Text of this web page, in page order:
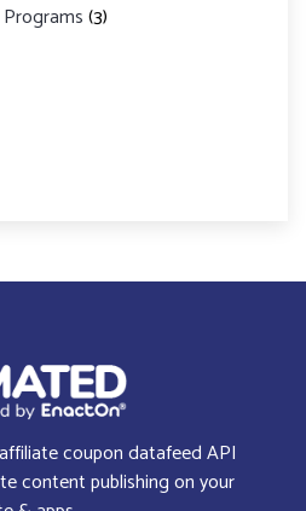
(3)
coupon datafeed API
content publishing on your